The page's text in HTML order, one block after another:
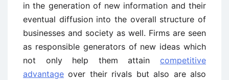
in the generation of new information and their
eventual diffusion into the overall structure of
businesses and society as well. Firms are seen
as responsible generators of new ideas which
not only help them attain competitive
advantage over their rivals but also are also